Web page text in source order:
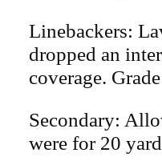
Linebackers:
dropped an
coverage.
Secondary:
were for 20